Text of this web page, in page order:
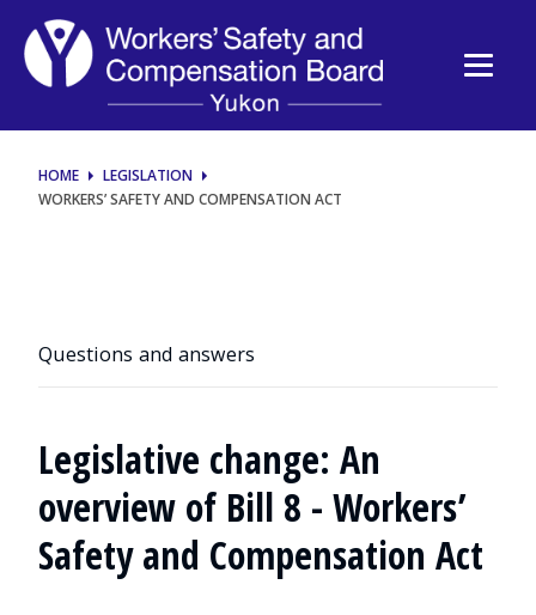
Workers’
Safety
and
Compensation
HOME
LEGISLATION
WORKERS’ SAFETY AND COMPENSATION ACT
Questions and answers
Legislative change: An
overview of Bill 8 - Workers’
Safety and Compensation Act